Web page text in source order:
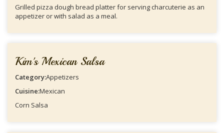
Grilled pizza dough bread platter for serving charcuterie as an
appetizer or with salad as a meal.
Kim's Mexican Salsa
Category:Appetizers
Cuisine:Mexican
Corn Salsa